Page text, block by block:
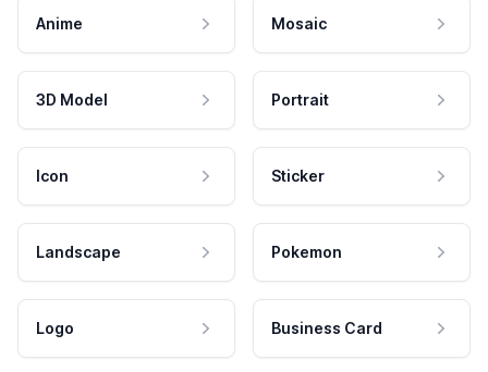
Anime Mosaic
3D Model Portrait
Icon Sticker
Landscape Pokemon
Logo Business Card